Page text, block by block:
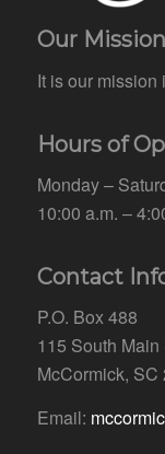
Our Mission
It is our mission
Hours of
Monday –
10:00 a.m. –
Contact
P.O. Box 488
115 South Main
McCormick, SC
Email: